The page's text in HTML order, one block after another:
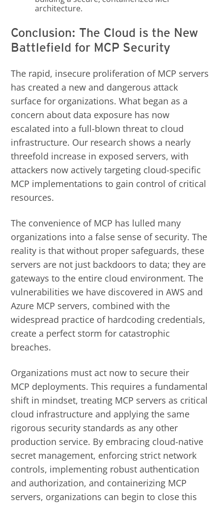
architecture.
Conclusion: The Cloud is the New
Battlefield for MCP Security
The rapid, insecure proliferation of MCP servers
has created a new and dangerous attack
surface for organizations. What began as a
concern about data exposure has now
escalated into a full-blown threat to cloud
infrastructure. Our research shows a nearly
threefold increase in exposed servers, with
attackers now actively targeting cloud-specific
MCP implementations to gain control of critical
resources.
The convenience of MCP has lulled many
organizations into a false sense of security. The
reality is that without proper safeguards, these
servers are not just backdoors to data; they are
gateways to the entire cloud environment. The
vulnerabilities we have discovered in AWS and
Azure MCP servers, combined with the
widespread practice of hardcoding credentials,
create a perfect storm for catastrophic
breaches.
Organizations must act now to secure their
MCP deployments. This requires a fundamental
shift in mindset, treating MCP servers as critical
cloud infrastructure and applying the same
rigorous security standards as any other
production service. By embracing cloud-native
secret management, enforcing strict network
controls, implementing robust authentication
and authorization, and containerizing MCP
servers, organizations can begin to close this